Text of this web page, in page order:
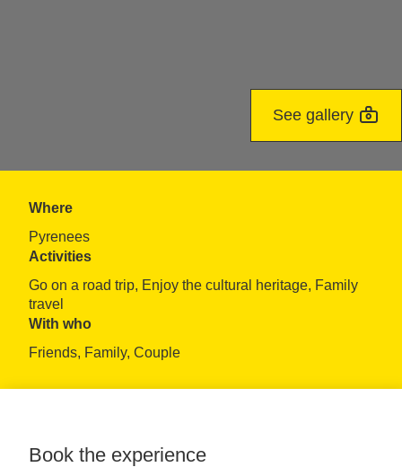
See gallery
Where
Pyrenees
Activities
Go on a road trip, Enjoy the cultural heritage, Family
travel
With who
Friends, Family, Couple
Book the experience